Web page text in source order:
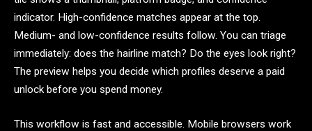
indicator. High-confidence matches appear at the top.
Medium- and low-confidence results follow. You can triage
immediately: does the hairline match? Do the eyes look right?
The preview helps you decide which profiles deserve a paid
unlock before you spend money.
This workflow is fast and accessible. Mobile browsers work